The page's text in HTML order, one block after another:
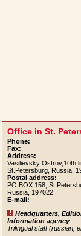
Office in St.
Phone:
Fax:
Address:
Vasilievsky Ostrov,10th
St.Petersburg, Russia,
Postal address:
PO BOX 158,
Russia, 197022
E-mail:
Headquarters,
Information agency
Trilingual staff (russian,